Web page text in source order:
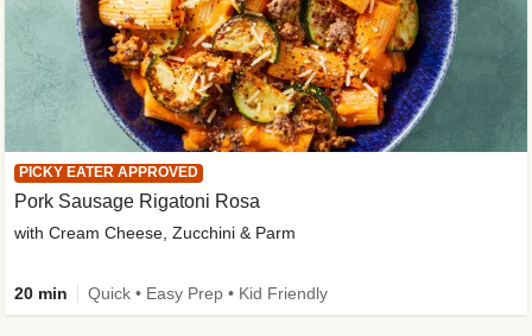
PICKY EATER APPROVED
Pork Sausage Rigatoni Rosa
with Cream Cheese, Zucchini & Parm
20 min Quick • Easy Prep • Kid Friendly